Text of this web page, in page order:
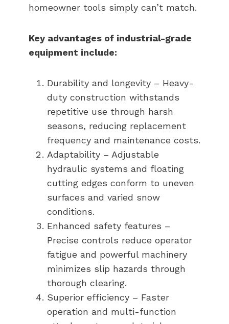
homeowner tools simply can’t match.
Key advantages of industrial-grade
equipment include:
Durability and longevity – Heavy-
duty construction withstands
repetitive use through harsh
seasons, reducing replacement
frequency and maintenance costs.
Adaptability – Adjustable
hydraulic systems and floating
cutting edges conform to uneven
surfaces and varied snow
conditions.
Enhanced safety features –
Precise controls reduce operator
fatigue and powerful machinery
minimizes slip hazards through
thorough clearing.
Superior efficiency – Faster
operation and multi-function